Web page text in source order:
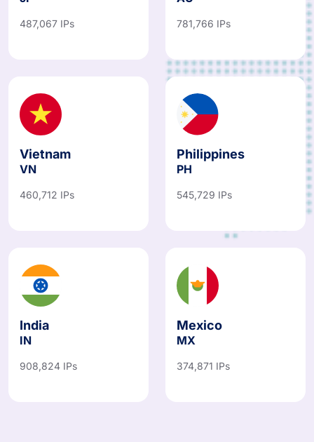
487,067 IPs 781,766 IPs
Vietnam
VN
460,712 IPs
Philippines
PH
545,729 IPs
India
IN
908,824 IPs
Mexico
MX
374,871 IPs